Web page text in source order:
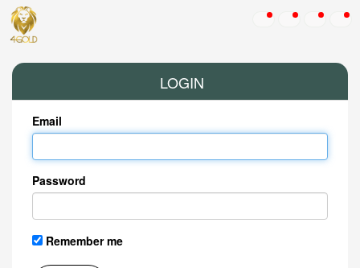
LOGIN
Email
Password
Remember me